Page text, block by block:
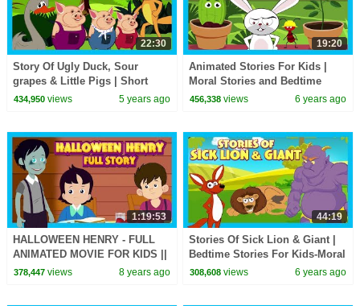
22:30
Story Of Ugly Duck, Sour
grapes & Little Pigs | Short
Story for Children in English|
434,950views 5 years ago
19:20
Animated Stories For Kids |
Moral Stories and Bedtime
Stories For Kids | Kids Hut
456,338 views 6 years ago
1:19:53
HALLOWEEN HENRY - FULL
ANIMATED MOVIE FOR KIDS ||
STORY COLLECTION - TIA
378,447views 8 years ago
44:19
Stories Of Sick Lion & Giant |
Bedtime Stories For Kids-Moral
To Learn For Kids | Kids Hut
308,608 views 6 years ago